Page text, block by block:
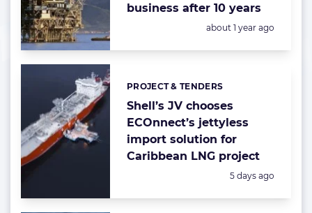
business after 10 years
Posted:
about 1 year ago
Shell’s JV chooses
ECOnnect’s jettyless
import solution for
Caribbean LNG project
Categories:
PROJECT & TENDERS
Posted:
5 days ago